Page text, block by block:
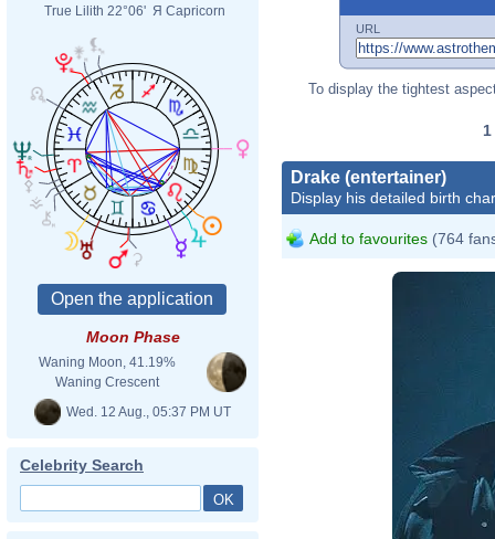
True Lilith 22°06' Я Capricorn
Moon Phase
Waning Moon, 41.19%
Waning Crescent
Wed. 12 Aug., 05:37 PM UT
Celebrity Search
URL
To display the tightest
1
Drake (entertainer)
Display his detailed birth
Add to favourites (764